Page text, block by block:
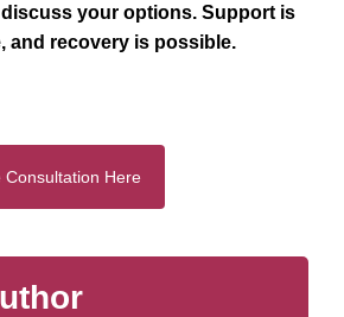
your options. Support is
and recovery is possible.
Consultation Here